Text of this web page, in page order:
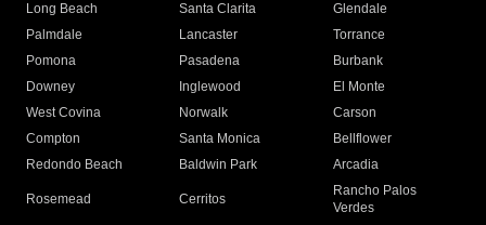
Long Beach
Santa Clarita
Glendale
Palmdale
Lancaster
Torrance
Pomona
Pasadena
Burbank
Downey
Inglewood
El Monte
West Covina
Norwalk
Carson
Compton
Santa Monica
Bellflower
Redondo Beach
Baldwin Park Arcadia
Rosemead Cerritos
Rancho Palos
Verdes